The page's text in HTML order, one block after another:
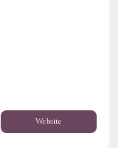
Website